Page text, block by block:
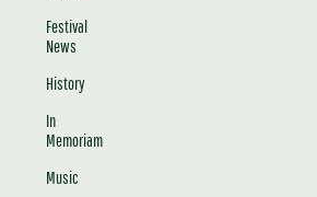
Festival
News
History
In
Memoriam
Music